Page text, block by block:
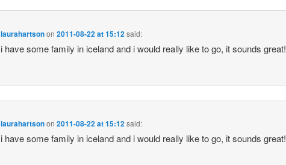
laurahartsonon2011-08-22 at 15:12said:
i have some family in iceland and i would really like to go, it sounds great!
laurahartsonon2011-08-22 at 15:12said:
i have some family in iceland and i would really like to go, it sounds great!